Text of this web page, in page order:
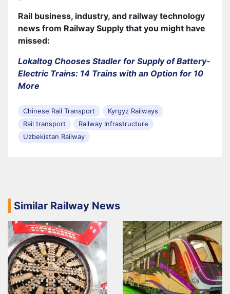
Rail business, industry, and railway technology
news from Railway Supply that you might have
missed:
Lokaltog Chooses Stadler for Supply of Battery-
Electric Trains: 14 Trains with an Option for 10
More
Chinese Rail Transport
Kyrgyz Railways
Rail transport
Railway Infrastructure
Uzbekistan Railway
Similar Railway News